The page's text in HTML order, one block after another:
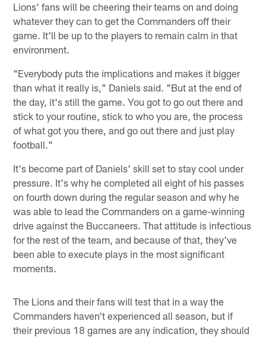
Lions' fans will be cheering their teams on and doing
whatever they can to get the Commanders off their
game. It'll be up to the players to remain calm in that
environment.
"Everybody puts the implications and makes it bigger
than what it really is," Daniels said. "But at the end of
the day, it's still the game. You got to go out there and
stick to your routine, stick to who you are, the process
of what got you there, and go out there and just play
football."
It's become part of Daniels' skill set to stay cool under
pressure. It's why he completed all eight of his passes
on fourth down during the regular season and why he
was able to lead the Commanders on a game-winning
drive against the Buccaneers. That attitude is infectious
for the rest of the team, and because of that, they've
been able to execute plays in the most significant
moments.
The Lions and their fans will test that in a way the
Commanders haven't experienced all season, but if
their previous 18 games are any indication, they should